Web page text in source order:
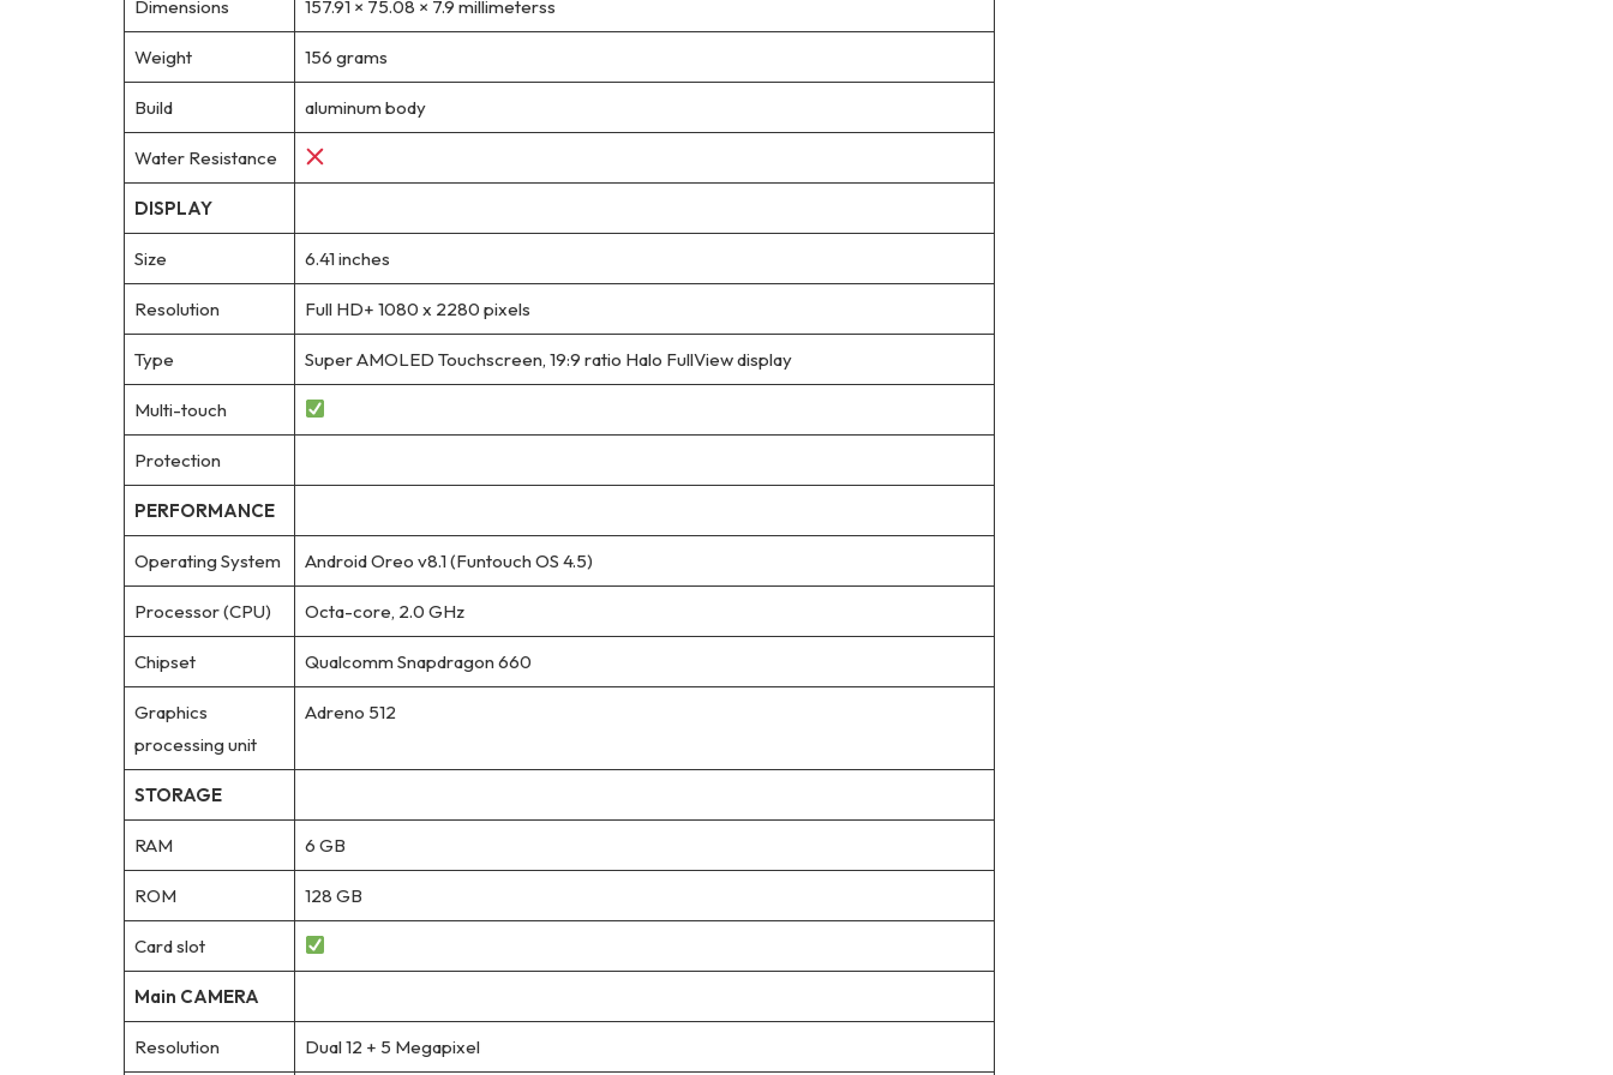
Dimensions 157.91 × 75.08 × 7.9 millimeterss
Weight 156 grams
Build aluminum body
Water Resistance
DISPLAY
Size 6.41 inches
Resolution Full HD+ 1080 x 2280 pixels
Type Super AMOLED Touchscreen, 19:9 ratio Halo FullView display
Multi-touch
Protection
PERFORMANCE
Operating System Android Oreo v8.1 (Funtouch OS 4.5)
Processor (CPU) Octa-core, 2.0 GHz
Chipset Qualcomm Snapdragon 660
Graphics
processing unit
Adreno 512
STORAGE
RAM 6 GB
ROM 128 GB
Card slot
Main CAMERA
Resolution Dual 12 + 5 Megapixel